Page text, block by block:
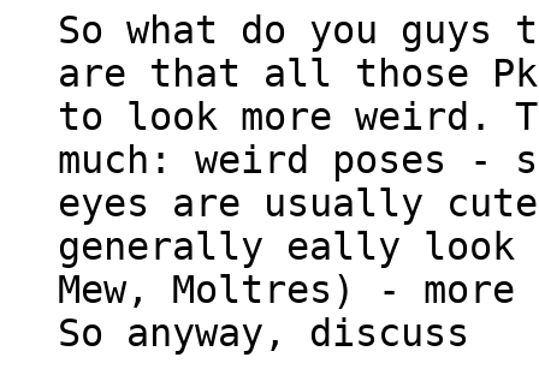
So what do you guys
are that all those
to look more weird.
much: weird poses -
eyes are usually
generally eally
Mew, Moltres) - more
So anyway, discuss